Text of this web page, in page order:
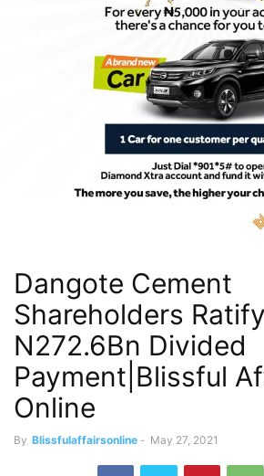
Dangote Cement
Shareholders Ratify
N272.6Bn Divided
Payment|Blissful
Online
By Blissfulaffairsonline - May 27, 2021